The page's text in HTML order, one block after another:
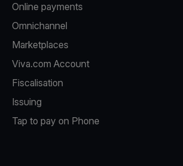
Online payments
Omnichannel
Marketplaces
Viva.com Account
Fiscalisation
Issuing
Tap to pay on Phone